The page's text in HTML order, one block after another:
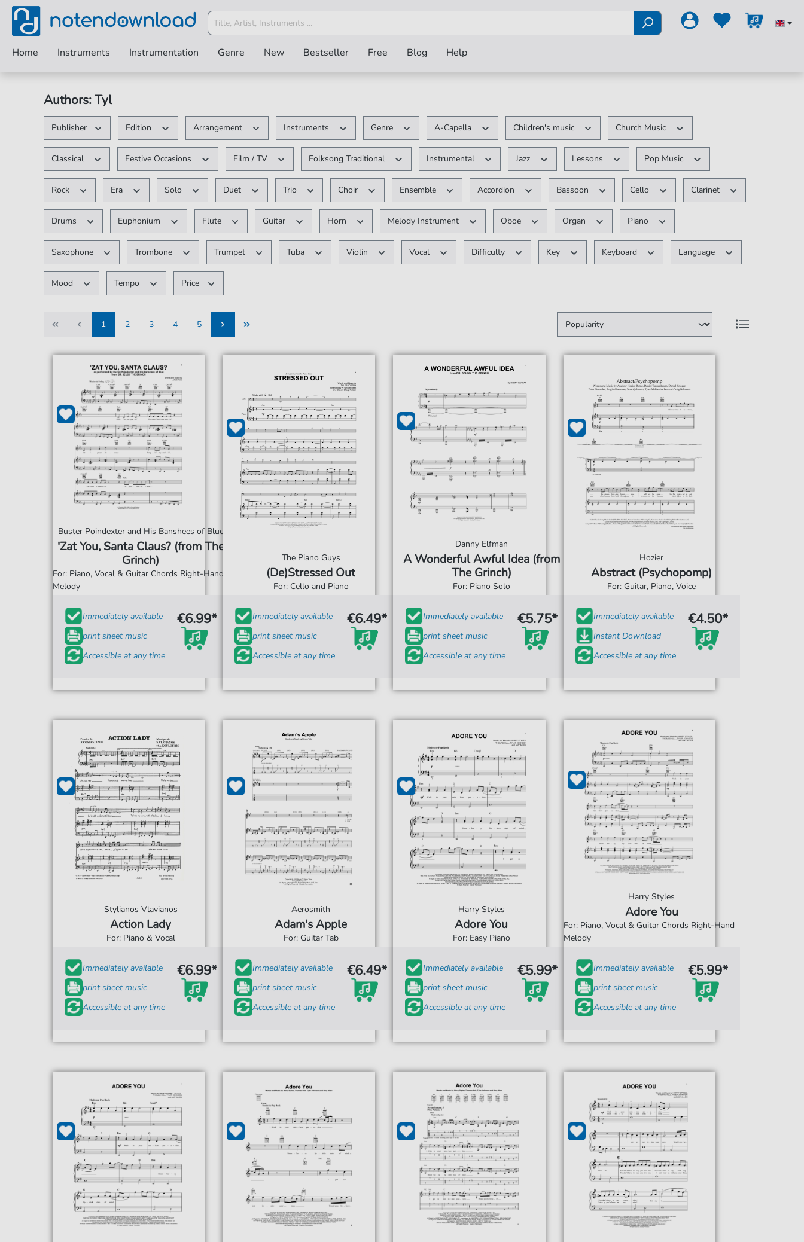
Home Instruments Instrumentation Genre New Bestseller Free Blog Help
Authors: Tyl
Publisher Edition Arrangement Instruments Genre A-Capella Children's music Church Music
Classical Festive Occasions Film / TV Folksong Traditional Instrumental Jazz Lessons Pop Music
Rock Era Solo Duet Trio Choir Ensemble Accordion Bassoon Cello Clarinet
Drums Euphonium Flute Guitar Horn Melody Instrument Oboe Organ Piano
Saxophone Trombone Trumpet Tuba Violin Vocal Difficulty Key Keyboard Language
Mood Tempo Price
1
2
3
4
5
Buster Poindexter and His Banshees of Blue
'Zat You, Santa Claus? (from The
Grinch)
For: Piano, Vocal & Guitar Chords Right-Hand
Melody
Immediately available
print sheet music
Accessible at any time
€6.99*
The Piano Guys
(De)Stressed Out
For: Cello and Piano
Immediately available
print sheet music
Accessible at any time
€6.49*
Danny Elfman
A Wonderful Awful Idea (from
The Grinch)
For: Piano Solo
Immediately available
print sheet music
Accessible at any time
€5.75*
Hozier
Abstract (Psychopomp)
For: Guitar, Piano, Voice
Immediately available
Instant Download
Accessible at any time
€4.50*
Stylianos Vlavianos
Action Lady
For: Piano & Vocal
Immediately available
print sheet music
Accessible at any time
€6.99*
Aerosmith
Adam's Apple
For: Guitar Tab
Immediately available
print sheet music
Accessible at any time
€6.49*
Harry Styles
Adore You
For: Easy Piano
Immediately available
print sheet music
Accessible at any time
€5.99*
Harry Styles
Adore You
For: Piano, Vocal & Guitar Chords Right-Hand
Melody
Immediately available
print sheet music
Accessible at any time
€5.99*